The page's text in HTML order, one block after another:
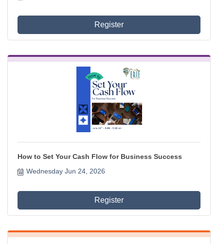
Register
How to Set Your Cash Flow for Business Success
Wednesday Jun 24, 2026
Register